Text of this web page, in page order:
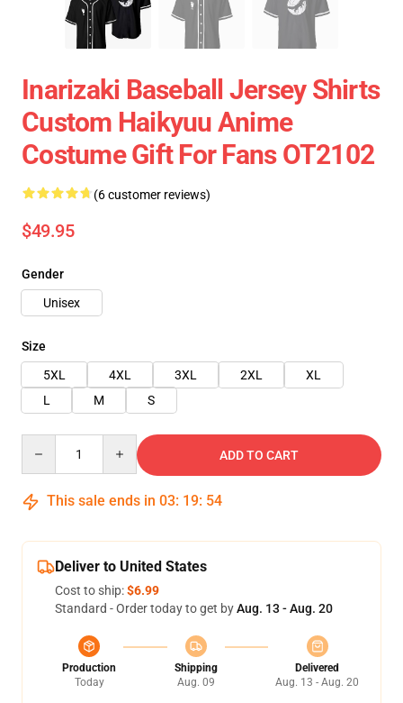
Inarizaki Baseball Jersey Shirts
Custom Haikyuu Anime
Costume Gift For Fans OT2102
(6 customer reviews)
$49.95
Gender
Unisex
Size
5XL
4XL 3XL 2XL
XL
L
M S
ADD TO CART
This sale ends in 03: 19: 54
Deliver to United States
Cost to ship:$6.99
Standard - Order today to get byAug. 13 - Aug. 20
Production
Today
Shipping
Aug. 09
Delivered
Aug. 13 - Aug. 20